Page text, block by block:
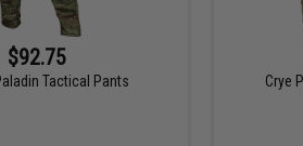
$92.75
Tactical Pants Crye